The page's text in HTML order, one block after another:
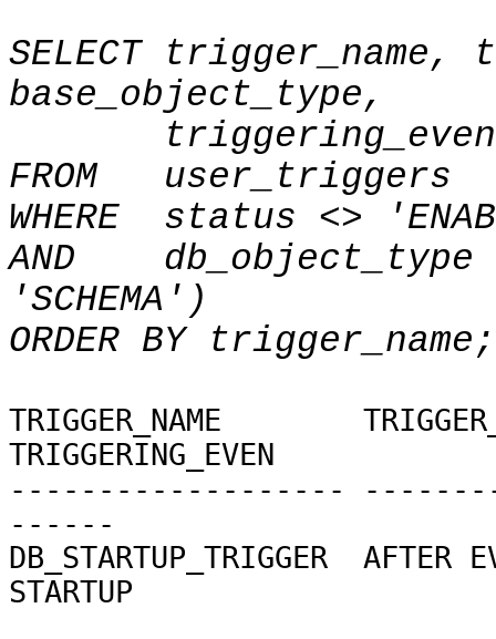
SELECT
base_object_type,
FROM
user_triggers
WHERE
status <>
AND
db_object_type
'SCHEMA')
ORDER BY trigger_name;
TRIGGER_NAME
TRIGGERING_EVEN
-------------------
------
DB_STARTUP_TRIGGER
STARTUP